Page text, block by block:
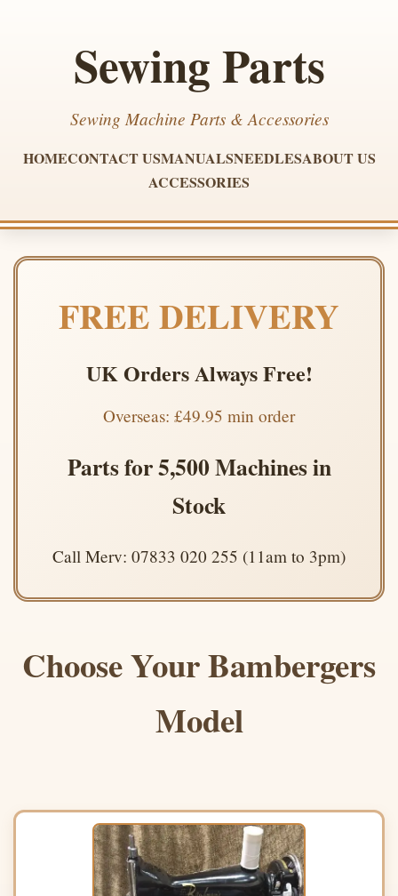
Sewing Parts
Sewing Machine Parts & Accessories
HOMECONTACT USMANUALSNEEDLESABOUT US
ACCESSORIES
FREE DELIVERY
UK Orders Always Free!
Overseas: £49.95 min order
Parts for 5,500 Machines in
Stock
Call Merv: 07833 020 255 (11am to 3pm)
Choose Your Bambergers
Model